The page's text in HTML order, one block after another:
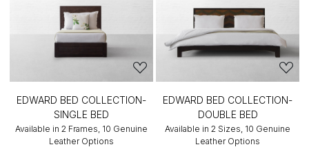
EDWARD BED COLLECTION-
SINGLE BED
Available in 2 Frames, 10 Genuine
Leather Options
EDWARD BED COLLECTION-
DOUBLE BED
Available in 2 Sizes, 10 Genuine
Leather Options